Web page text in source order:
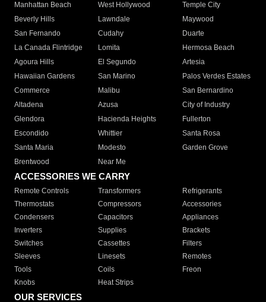
Manhattan Beach
West Hollywood
Temple City
Beverly Hills
Lawndale
Maywood
San Fernando
Cudahy
Duarte
La Canada Flintridge
Lomita
Hermosa Beach
Agoura Hills
El Segundo
Artesia
Hawaiian Gardens
San Marino
Palos Verdes Estates
Commerce
Malibu
San Bernardino
Altadena
Azusa
City of Industry
Glendora
Hacienda Heights
Fullerton
Escondido
Whittier
Santa Rosa
Santa Maria
Modesto
Garden Grove
Brentwood
Near Me
ACCESSORIES WE CARRY
Remote Controls Transformers
Refrigerants
Thermostats
Compressors
Accessories
Condensers
Capacitors
Appliances
Inverters
Supplies
Brackets
Switches
Cassettes
Filters
Sleeves
Linesets
Remotes
Tools
Coils
Freon
Knobs
Heat Strips
OUR SERVICES